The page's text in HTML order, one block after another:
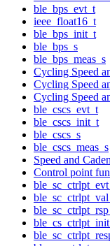
ble_bps_evt_t
ieee_float16_t
ble_bps_init_t
ble_bps_s
ble_bps_meas_s
Cycling Speed
Cycling Speed
Cycling Speed
ble_cscs_evt_t
ble_cscs_init_t
ble_cscs_s
ble_cscs_meas_s
Speed and
Control point